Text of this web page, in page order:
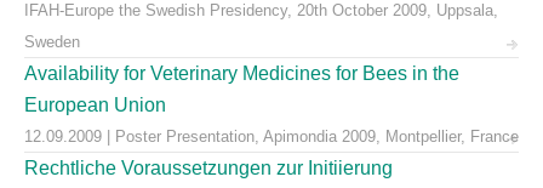
IFAH-Europe the Swedish Presidency, 20th October 2009, Uppsala,
Sweden
Availability for Veterinary Medicines for Bees in the
European Union
12.09.2009 | Poster Presentation, Apimondia 2009, Montpellier, France
Rechtliche Voraussetzungen zur Initiierung